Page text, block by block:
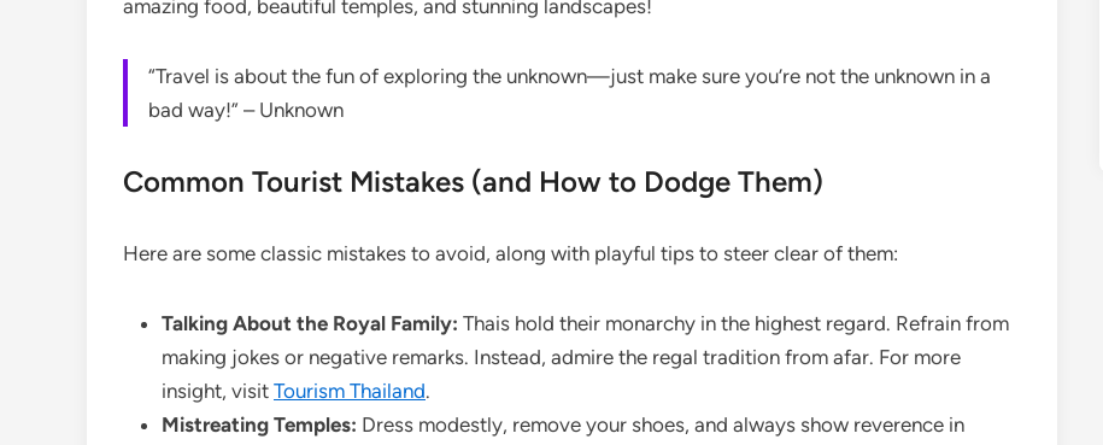
amazing food, beautiful temples, and stunning landscapes!
“Travel is about the fun of exploring the unknown—just make sure you’re not the unknown in a
bad way!” – Unknown
Common Tourist Mistakes (and How to Dodge Them)
Here are some classic mistakes to avoid, along with playful tips to steer clear of them:
Talking About the Royal Family: Thais hold their monarchy in the highest regard. Refrain from
making jokes or negative remarks. Instead, admire the regal tradition from afar. For more
insight, visit Tourism Thailand.
Mistreating Temples: Dress modestly, remove your shoes, and always show reverence in